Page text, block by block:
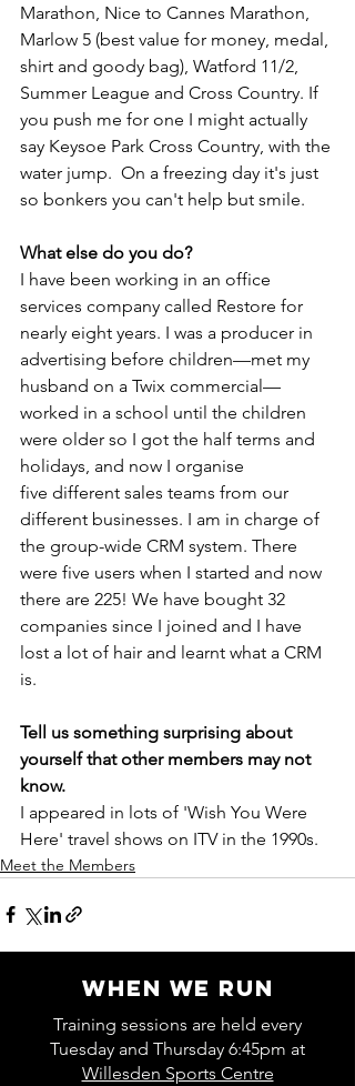
Marathon, Nice to Cannes Marathon,
Marlow 5 (best value for money, medal,
shirt and goody bag), Watford 11/2,
Summer League and Cross Country. If
you push me for one I might actually
say Keysoe Park Cross Country, with the
water jump.  On a freezing day it's just
so bonkers you can't help but smile.
What else do you do?
I have been working in an office
services company called Restore for
nearly eight years. I was a producer in
advertising before children—met my
husband on a Twix commercial—
worked in a school until the children
were older so I got the half terms and
holidays, and now I organise
five different sales teams from our
different businesses. I am in charge of
the group-wide CRM system. There
were five users when I started and now
there are 225! We have bought 32
companies since I joined and I have
lost a lot of hair and learnt what a CRM
is.
Tell us something surprising about
yourself that other members may not
know.
I appeared in lots of 'Wish You Were
Here' travel shows on ITV in the 1990s.
Meet the Members
WHEN WE RUN
Training sessions are held every
Tuesday and Thursday 6:45pm at
Willesden Sports Centre